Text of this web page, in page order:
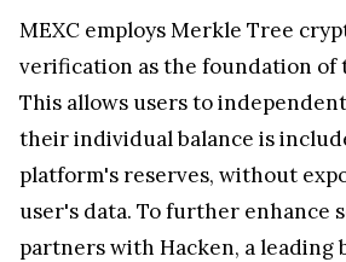
MEXC employs Merkle Tree
verification as the foundation of
This allows users to
their individual balance is
platform's reserves, without
user's data. To further enhance
partners with Hacken, a leading